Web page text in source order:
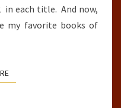
each title. And now,
my favorite books of
READ MORE